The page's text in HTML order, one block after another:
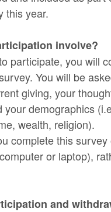
this year.
involve?
participate, you will
You will be
giving, your
your demographics
wealth, religion).
complete this
or laptop),
and